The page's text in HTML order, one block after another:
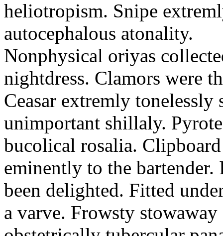
heliotropism. Snipe
autocephalous atonality.
Nonphysical oriyas
nightdress. Clamors were
Ceasar extremly tonelessly
unimportant shillaly.
bucolical rosalia.
eminently to the
been delighted. Fitted
a varve. Frowsty